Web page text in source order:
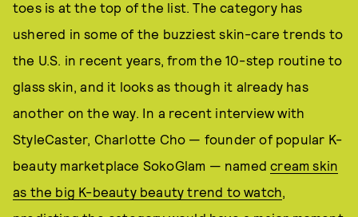
toes is at the top of the list. The category has
ushered in some of the buzziest skin-care trends to
the U.S. in recent years, from the 10-step routine to
glass skin, and it looks as though it already has
another on the way. In a recent interview with
StyleCaster, Charlotte Cho — founder of popular K-
beauty marketplace SokoGlam — namedcream skin
as the big K-beauty beauty trend to watch,